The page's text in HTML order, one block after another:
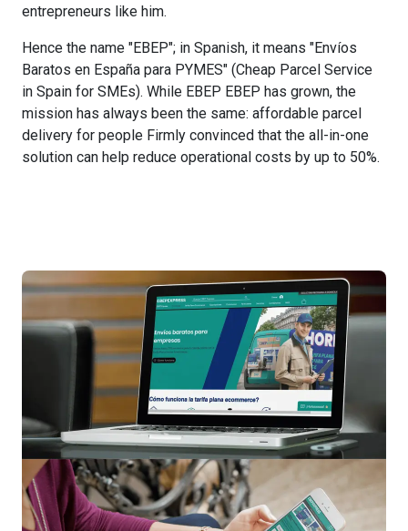
entrepreneurs like him.
Hence the name "EBEP"; in Spanish, it means "Envíos
Baratos en España para PYMES" (Cheap Parcel Service
in Spain for SMEs). While EBEP EBEP has grown, the
mission has always been the same: affordable parcel
delivery for people Firmly convinced that the all-in-one
solution can help reduce operational costs by up to 50%.